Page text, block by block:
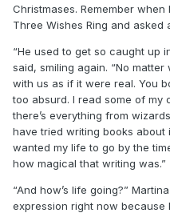
Christmases. Remember
Three Wishes Ring and asked
“He used to get so caught up
said, smiling again. “No
with us as if it were real. You
too absurd. I read some of my
there’s everything from
have tried writing books about
wanted my life to go by the
how magical that writing was.”
“And how’s life going?”
expression right now